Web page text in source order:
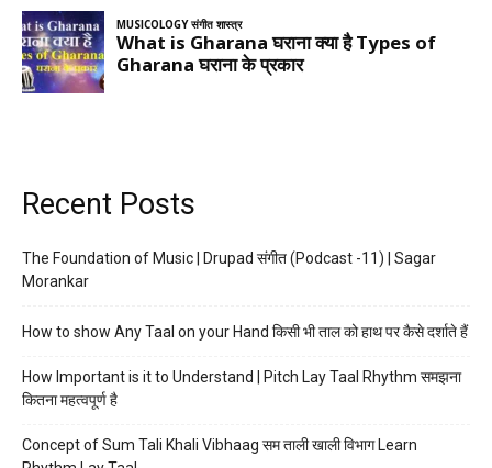
Recent Posts
The Foundation of Music | Drupad संगीत (Podcast -11) | Sagar
Morankar
How to show Any Taal on your Hand किसी भी ताल को हाथ पर कैसे दर्शाते हैं
How Important is it to Understand | Pitch Lay Taal Rhythm समझना
कितना महत्वपूर्ण है
Concept of Sum Tali Khali Vibhaag सम ताली खाली विभाग Learn